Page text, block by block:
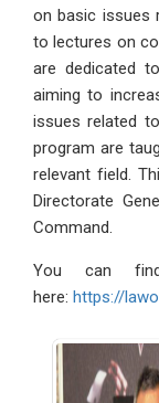
on basic issues
to lectures on
are dedicated
aiming to
issues related
program are
relevant field.
Directorate
Command.
You can
here: https://